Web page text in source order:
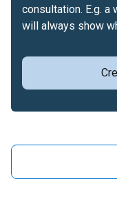
consultation. E.g. a
will always show